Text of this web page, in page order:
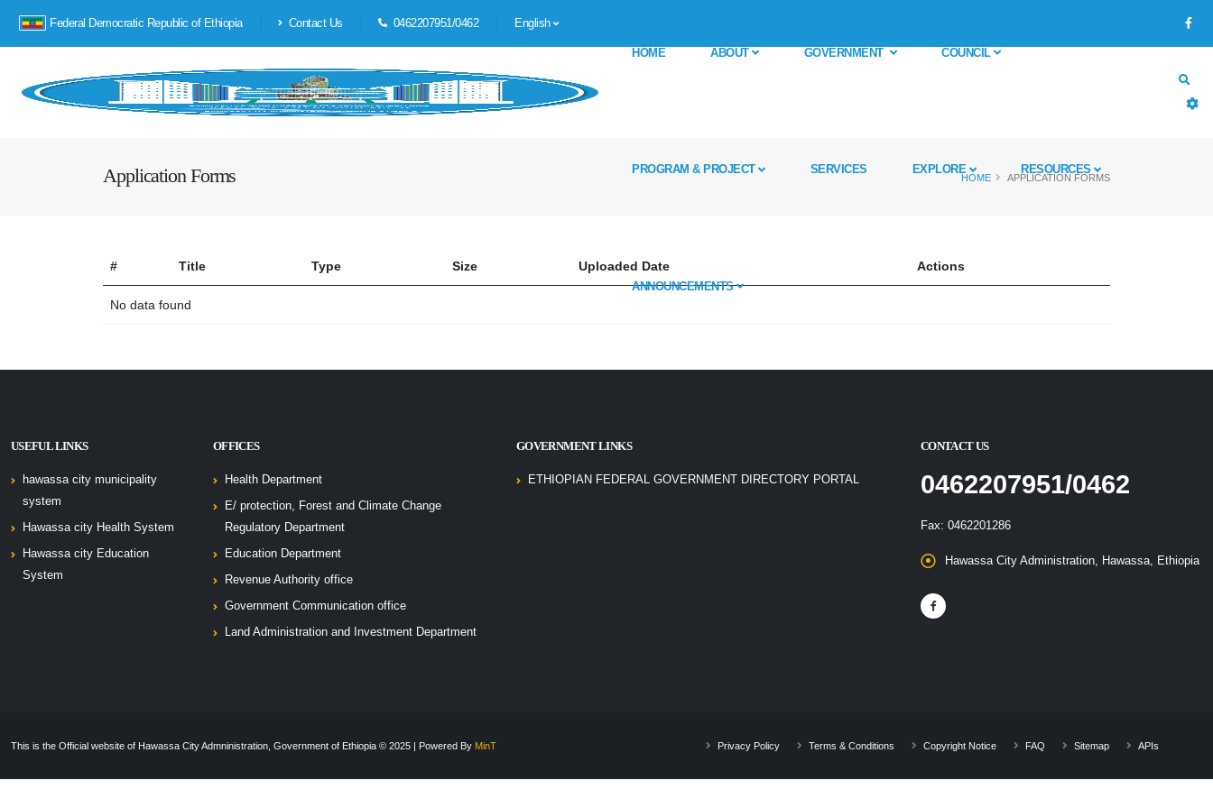
Federal Democratic Republic of Ethiopia Contact Us 0462207951/0462 English
HOME ABOUT GOVERNMENT COUNCIL
PROGRAM & PROJECT SERVICES EXPLORE RESOURCES
ANNOUNCEMENTS
Application Forms HOME APPLICATION FORMS
# Title Type Size Uploaded Date Actions
No data found
USEFUL LINKS
hawassa city municipality
system
Hawassa city Health System
Hawassa city Education
System
OFFICES
Health Department
E/ protection, Forest and Climate Change
Regulatory Department
Education Department
Revenue Authority office
Government Communication office
Land Administration and Investment Department
GOVERNMENT LINKS
ETHIOPIAN FEDERAL GOVERNMENT DIRECTORY PORTAL
CONTACT US
0462207951/0462
Fax: 0462201286
Hawassa City Administration, Hawassa, Ethiopia
This is the Official website of Hawassa City Admninistration, Government of Ethiopia © 2025 | Powered By MinT Privacy Policy Terms & Conditions Copyright Notice FAQ Sitemap APIs